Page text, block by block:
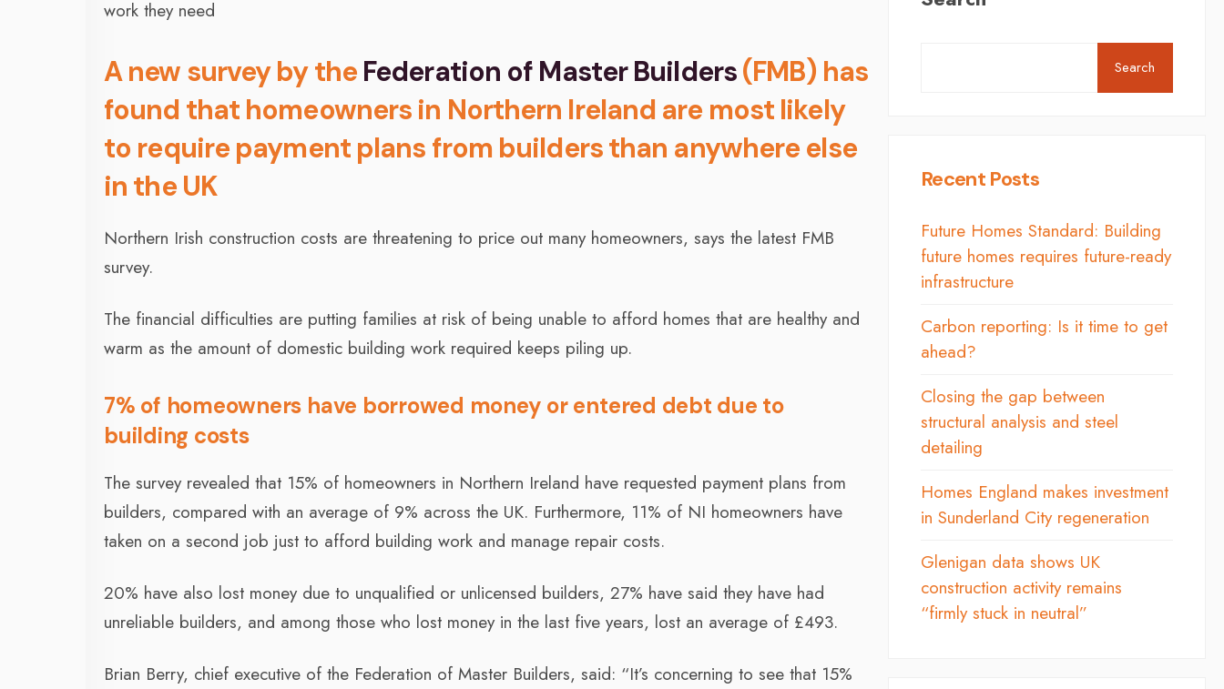
A new survey by the Federation of Master Builders(FMB) has
found that homeowners in Northern Ireland are most likely
to require payment plans from builders than anywhere else
in the UK
Northern Irish construction costs are threatening to price out many homeowners, says the latest FMB
survey.
The financial difficulties are putting families at risk of being unable to afford homes that are healthy and
warm as the amount of domestic building work required keeps piling up.
7% of homeowners have borrowed money or entered debt due to
building costs
The survey revealed that 15% of homeowners in Northern Ireland have requested payment plans from
builders, compared with an average of 9% across the UK. Furthermore, 11% of NI homeowners have
taken on a second job just to afford building work and manage repair costs.
20% have also lost money due to unqualified or unlicensed builders, 27% have said they have had
unreliable builders, and among those who lost money in the last five years, lost an average of £493.
Brian Berry, chief executive of the Federation of Master Builders, said: “It’s concerning to see that 15%
Search
Recent Posts
Future Homes Standard: Building
future homes requires future-ready
infrastructure
Carbon reporting: Is it time to get
ahead?
Closing the gap between
structural analysis and steel
detailing
Homes England makes investment
in Sunderland City regeneration
Glenigan data shows UK
construction activity remains
“firmly stuck in neutral”